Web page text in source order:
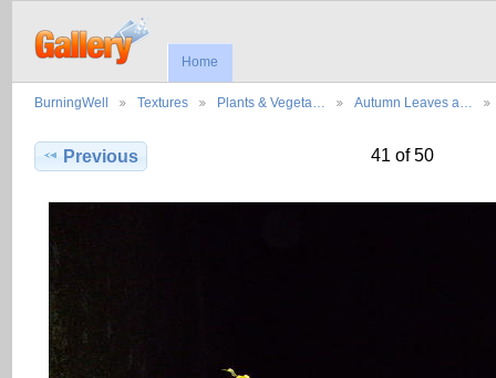
Home
BurningWell Textures Plants & Vegeta… Autumn Leaves a…
Previous 41 of 50